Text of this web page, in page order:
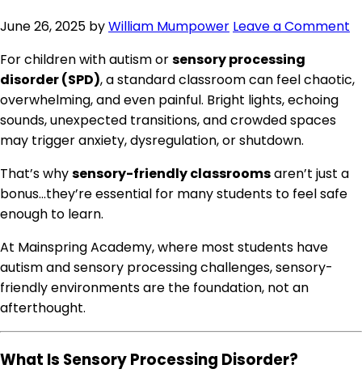
June 26, 2025 byWilliam Mumpower Leave a Comment
For children with autism orsensory processing
disorder (SPD), a standard classroom can feel chaotic,
overwhelming, and even painful. Bright lights, echoing
sounds, unexpected transitions, and crowded spaces
may trigger anxiety, dysregulation, or shutdown.
That’s whysensory-friendly classroomsaren’t just a
bonus…they’re essential for many students to feel safe
enough to learn.
At Mainspring Academy, where most students have
autism and sensory processing challenges, sensory-
friendly environments are the foundation, not an
afterthought.
What Is Sensory Processing Disorder?